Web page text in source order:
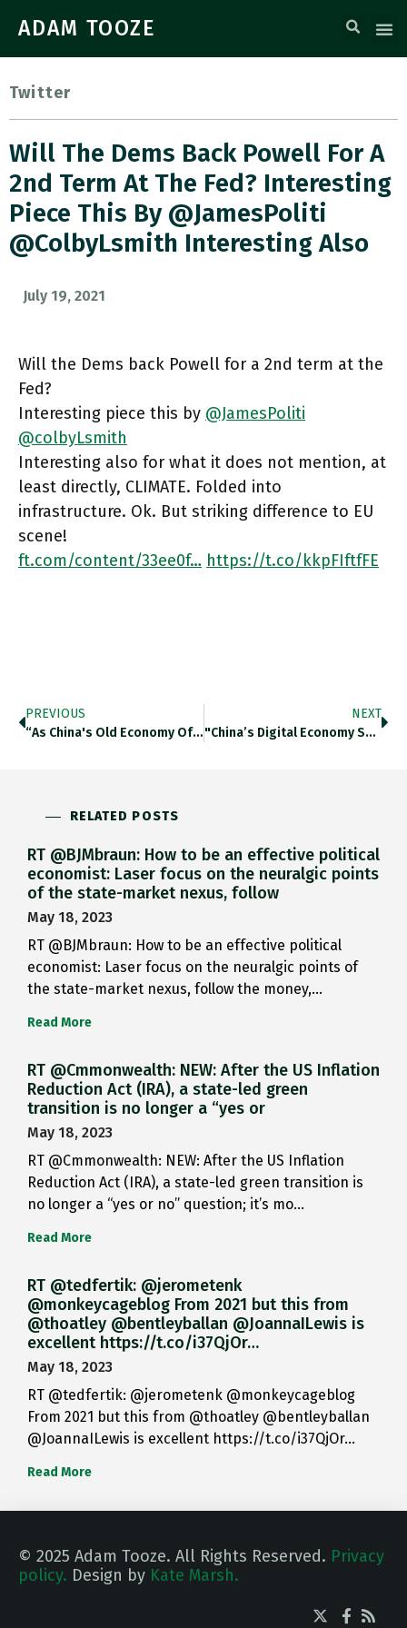
ADAM TOOZE
Twitter
Will The Dems Back Powell For A
2nd Term At The Fed? Interesting
Piece This By @JamesPoliti
@colbyLsmith Interesting Also
July 19, 2021
Will the Dems back Powell for a 2nd term at the
Fed?
Interesting piece this by @JamesPoliti
@colbyLsmith
Interesting also for what it does not mention, at
least directly, CLIMATE. Folded into
infrastructure. Ok. But striking difference to EU
scene!
ft.com/content/33ee0f… https://t.co/kkpFIftfFE
PREVIOUS
“as China's Old Economy Of Commodities/ Manufacturing Has Become Mired In Debt And Decay, China’s Boom Has Been Sustained By
NEXT
"China’s Digital Economy Surges In 2020 Amid Pandemic, Making Up 38.6 % Of Country’s GDP In 2020.” CAICT Estimate. Really
RELATED POSTS
RT @BJMbraun: How to be an effective political
economist: Laser focus on the neuralgic points
of the state-market nexus, follow
May 18, 2023
RT @BJMbraun: How to be an effective political
economist: Laser focus on the neuralgic points of
the state-market nexus, follow the money,…
Read More
RT @Cmmonwealth: NEW: After the US Inflation
Reduction Act (IRA), a state-led green
transition is no longer a “yes or
May 18, 2023
RT @Cmmonwealth: NEW: After the US Inflation
Reduction Act (IRA), a state-led green transition is
no longer a “yes or no” question; it’s mo…
Read More
RT @tedfertik: @jerometenk
@monkeycageblog From 2021 but this from
@thoatley @bentleyballan @JoannaILewis is
excellent https://t.co/i37QjOr…
May 18, 2023
RT @tedfertik: @jerometenk @monkeycageblog
From 2021 but this from @thoatley @bentleyballan
@JoannaILewis is excellent https://t.co/i37QjOr…
Read More
© 2025 Adam Tooze. All Rights Reserved. Privacy
policy. Design by Kate Marsh.